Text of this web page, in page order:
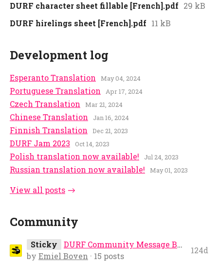
DURF character sheet fillable [French].pdf 29 kB
DURF hirelings sheet [French].pdf 11 kB
Development log
Esperanto Translation May 04, 2024
Portuguese Translation Apr 17, 2024
Czech Translation Mar 21, 2024
Chinese Translation Jan 16, 2024
Finnish Translation Dec 21, 2023
DURF Jam 2023 Oct 14, 2023
Polish translation now available! Jul 24, 2023
Russian translation now available! May 01, 2023
View all posts
Community
Sticky
DURF Community Message Board
by Emiel Boven · 15 posts
124d